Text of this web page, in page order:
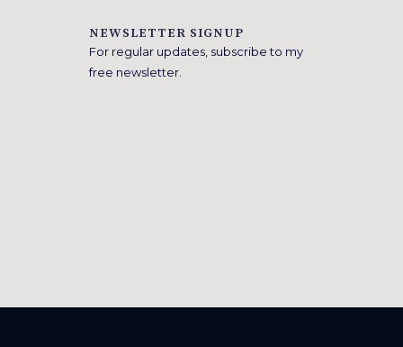
NEWSLETTER SIGNUP
For regular updates, subscribe to my
free newsletter.